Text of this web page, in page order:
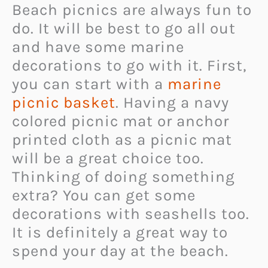
Beach picnics are always fun to
do. It will be best to go all out
and have some marine
decorations to go with it. First,
you can start with a marine
picnic basket. Having a navy
colored picnic mat or anchor
printed cloth as a picnic mat
will be a great choice too.
Thinking of doing something
extra? You can get some
decorations with seashells too.
It is definitely a great way to
spend your day at the beach.